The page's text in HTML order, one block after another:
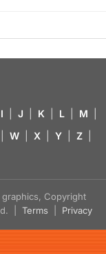
I J K L M
W X Y Z
Copyright
| Terms Privacy